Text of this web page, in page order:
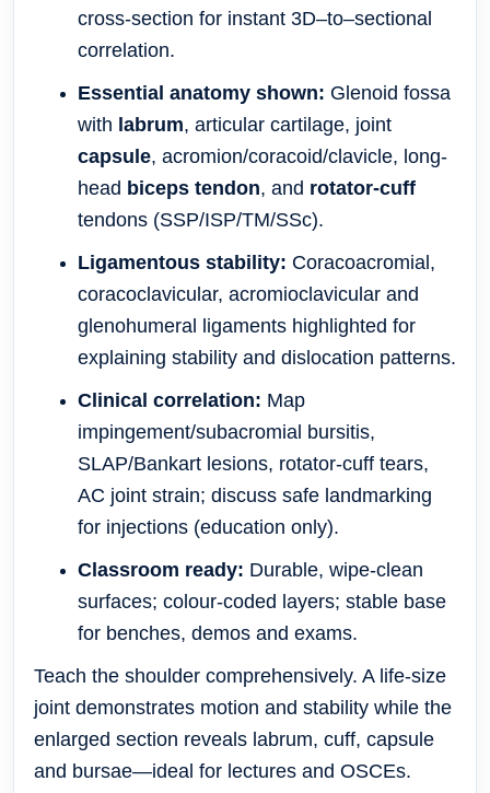
cross-section for instant 3D–to–sectional
correlation.
Essential anatomy shown: Glenoid fossa
with labrum, articular cartilage, joint
capsule, acromion/coracoid/clavicle, long-
head biceps tendon, and rotator-cuff
tendons (SSP/ISP/TM/SSc).
Ligamentous stability: Coracoacromial,
coracoclavicular, acromioclavicular and
glenohumeral ligaments highlighted for
explaining stability and dislocation patterns.
Clinical correlation: Map
impingement/subacromial bursitis,
SLAP/Bankart lesions, rotator-cuff tears,
AC joint strain; discuss safe landmarking
for injections (education only).
Classroom ready: Durable, wipe-clean
surfaces; colour-coded layers; stable base
for benches, demos and exams.
Teach the shoulder comprehensively. A life-size
joint demonstrates motion and stability while the
enlarged section reveals labrum, cuff, capsule
and bursae—ideal for lectures and OSCEs.